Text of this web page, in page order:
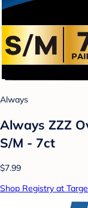
Always
Always ZZZ
S/M - 7ct
$7.99
Shop Registry at